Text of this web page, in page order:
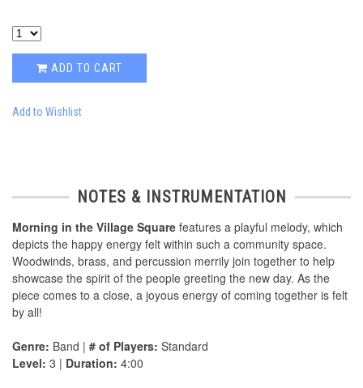
ADD TO CART
Add to Wishlist
NOTES & INSTRUMENTATION
Morning in the Village Square features a playful melody, which
depicts the happy energy felt within such a community space.
Woodwinds, brass, and percussion merrily join together to help
showcase the spirit of the people greeting the new day. As the
piece comes to a close, a joyous energy of coming together is felt
by all!
Genre: Band | # of Players: Standard
Level: 3 | Duration: 4:00